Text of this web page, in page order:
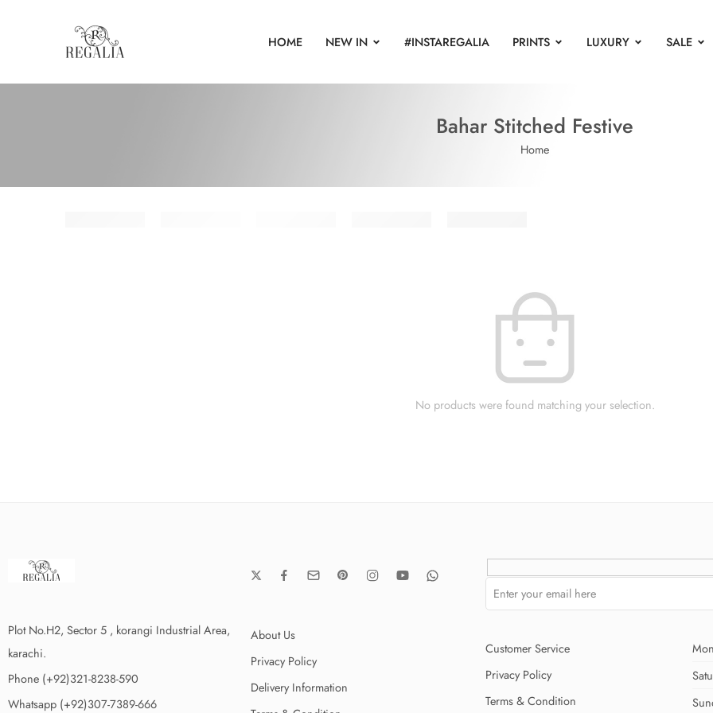
HOME NEW IN #INSTAREGALIA PRINTS LUXURY SALE
Bahar Stitched Festive
Home
No products were found matching your selection.
Plot No.H2, Sector 5 , korangi Industrial Area,
karachi.
Phone (+92)321-8238-590
Whatsapp (+92)307-7389-666
About Us
Privacy Policy
Delivery Information
Customer Service
Privacy Policy
Terms & Condition